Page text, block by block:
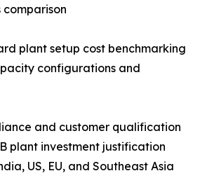
plant setup cost benchmarking
configurations and
and customer qualification
plant investment justification
US, EU, and Southeast Asia